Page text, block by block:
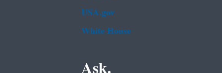
USA.gov
White House